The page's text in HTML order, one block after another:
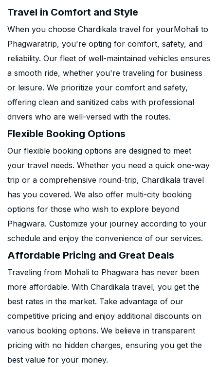
Travel in Comfort and Style
When you choose Chardikala travel for yourMohali to
Phagwaratrip, you're opting for comfort, safety, and
reliability. Our fleet of well-maintained vehicles ensures
a smooth ride, whether you're traveling for business
or leisure. We prioritize your comfort and safety,
offering clean and sanitized cabs with professional
drivers who are well-versed with the routes.
Flexible Booking Options
Our flexible booking options are designed to meet
your travel needs. Whether you need a quick one-way
trip or a comprehensive round-trip, Chardikala travel
has you covered. We also offer multi-city booking
options for those who wish to explore beyond
Phagwara. Customize your journey according to your
schedule and enjoy the convenience of our services.
Affordable Pricing and Great Deals
Traveling from Mohali to Phagwara has never been
more affordable. With Chardikala travel, you get the
best rates in the market. Take advantage of our
competitive pricing and enjoy additional discounts on
various booking options. We believe in transparent
pricing with no hidden charges, ensuring you get the
best value for your money.